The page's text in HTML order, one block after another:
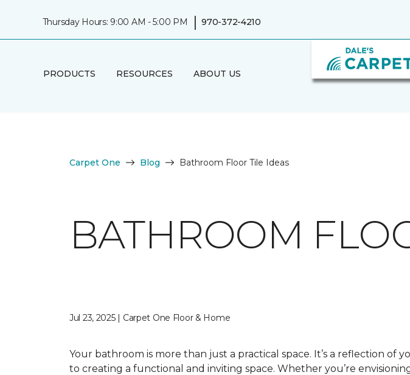
Thursday Hours: 9:00 AM - 5:00 PM | 970-372-4210
PRODUCTS RESOURCES ABOUT US
Carpet One Blog Bathroom Floor Tile Ideas
BATHROOM
Jul 23, 2025 | Carpet One Floor & Home
Your bathroom is more than just a practical space. It’s a reflection of
to creating a functional and inviting space. Whether you’re